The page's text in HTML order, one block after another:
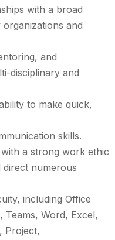
with a broad
and
and
disciplinary and
to make quick,
skills.
a strong work ethic
direct numerous
including Office
Word, Excel,
Project,